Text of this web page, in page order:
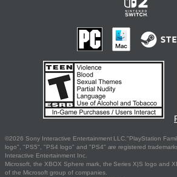
©2026 Sony Interactive Entertainment LLC."PlayStation
logo", "PS5", "PS4 logo" and "PS4" are registered
Interactive Entertainment Inc.
Microsoft, the XBOX Sphere mark, the Series X|S logo and
of the Microsoft group of companies.